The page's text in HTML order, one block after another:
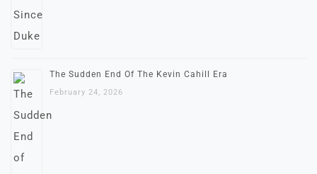
The Sudden End Of The Kevin Cahill Era
February 24, 2026